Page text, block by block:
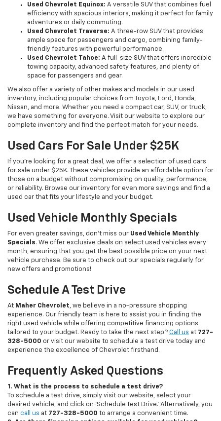
Used Chevrolet Equinox: A versatile SUV that combines fuel
efficiency with spacious interiors, making it perfect for family
adventures or daily commuting.
Used Chevrolet Traverse: A three-row SUV that provides
ample space for passengers and cargo, combining family-
friendly features with powerful performance.
Used Chevrolet Tahoe: A full-size SUV that offers incredible
towing capacity, advanced safety features, and plenty of
space for passengers and gear.
We also offer a variety of other makes and models in our used
inventory, including popular choices from Toyota, Ford, Honda,
Nissan, and more. Whether you need a compact car, SUV, or truck,
we have something for everyone. Visit our website to explore our
complete inventory and find the perfect match for your needs.
Used Cars For Sale Under $25K
If you're looking for a great deal, we offer a selection of used cars
for sale under $25K. These vehicles provide an affordable option for
those on a budget without compromising on quality, performance,
or reliability. Browse our inventory for even more savings and find a
used car that fits your lifestyle and your budget.
Used Vehicle Monthly Specials
For even greater savings, don’t miss our Used Vehicle Monthly
Specials. We offer exclusive deals on select used vehicles every
month, ensuring that you get the best possible price on your next
vehicle purchase. Be sure to check out our specials regularly for
new offers and promotions!
Schedule A Test Drive
At Maher Chevrolet, we believe in a no-pressure shopping
experience. Our friendly team is here to assist you in finding the
right used vehicle while offering competitive financing options
tailored to your budget. Ready to take the next step? Call us at 727-
328-5000 or visit our website to schedule a test drive today and
experience the excellence of Chevrolet firsthand.
Frequently Asked Questions
1. What is the process to schedule a test drive?
To schedule a test drive, simply visit our website, select your
desired vehicle, and click on 'Schedule Test Drive.' Alternatively, you
can call us at 727-328-5000 to arrange a convenient time.